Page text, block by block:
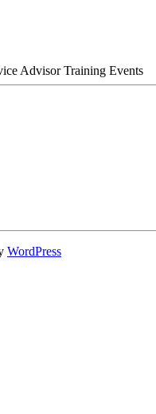
Advisor Training Events
WordPress